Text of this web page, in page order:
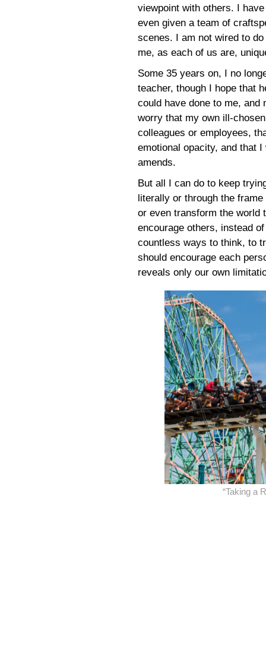
viewpoint with others. I
even given a team of
scenes. I am not wired to
me, as each of us are,
Some 35 years on, I no
teacher, though I hope that
could have done to me, and
worry that my own ill-
colleagues or employees,
emotional opacity, and that
amends.
But all I can do to keep
literally or through the
or even transform the world
encourage others, instead
countless ways to think, to
should encourage each
reveals only our own
“Taking a